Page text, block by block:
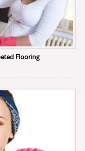
Flooring